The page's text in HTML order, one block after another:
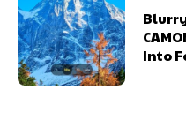
Into